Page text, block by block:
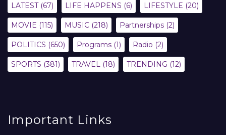
LATEST(67) LIFE HAPPENS (6) LIFESTYLE (20)
MOVIE (115) MUSIC (218) Partnerships (2)
POLITICS (650) Programs (1) Radio (2)
SPORTS (381) TRAVEL (18) TRENDING (12)
Important Links